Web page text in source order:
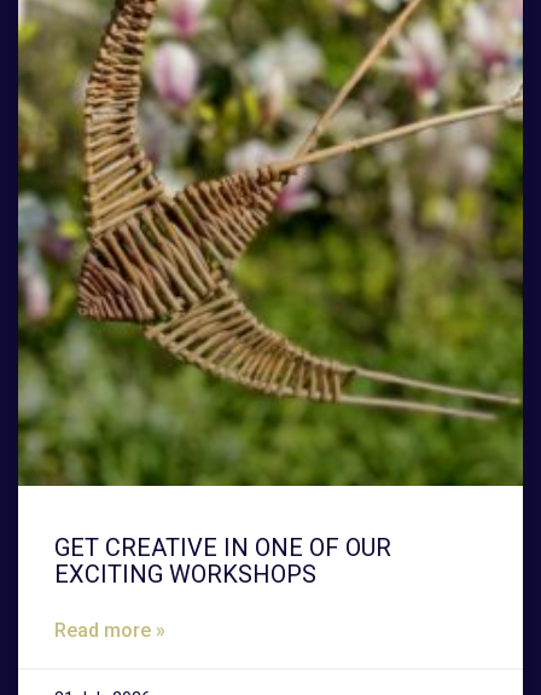
GET CREATIVE IN ONE OF OUR
EXCITING WORKSHOPS
Read more »